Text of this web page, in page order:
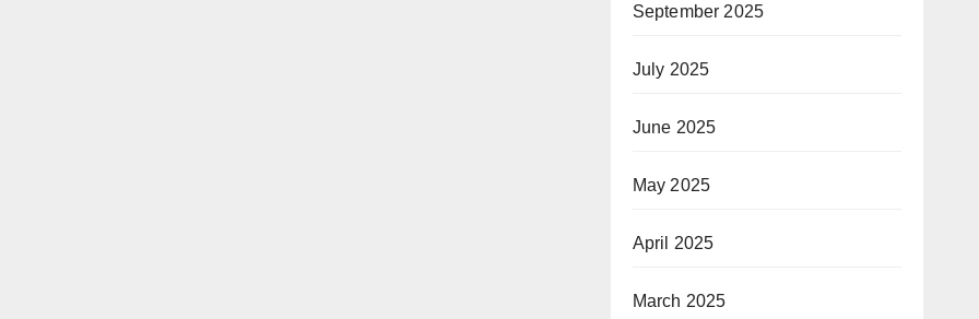
September 2025
July 2025
June 2025
May 2025
April 2025
March 2025